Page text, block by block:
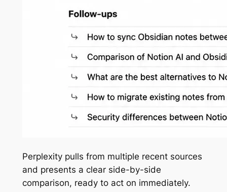
Perplexity pulls from multiple recent sources
and presents a clear side-by-side
comparison, ready to act on immediately.